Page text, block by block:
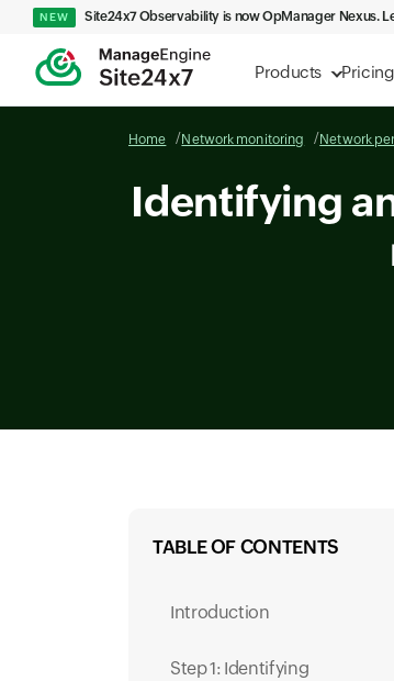
Products Pricing
NEW Site24x7 Observability is now OpManager Nexus.
Home Network monitoring Network
Identifying
TABLE OF CONTENTS
Introduction
Step 1: Identifying